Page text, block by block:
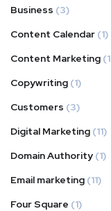
Business (3)
Content Calendar (1)
Content Marketing
Copywriting (1)
Customers (3)
Digital Marketing (11)
Domain Authority (1)
Email marketing (11)
Four Square (1)